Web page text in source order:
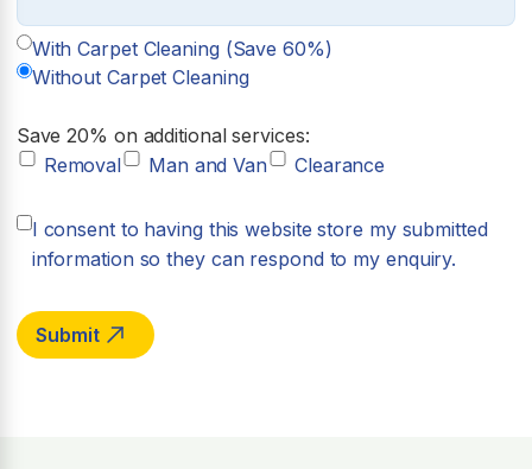
With Carpet Cleaning (Save 60%)
Without Carpet Cleaning
Save 20% on additional services:
Removal
Man and Van Clearance
I consent to having this website store my submitted
information so they can respond to my enquiry.